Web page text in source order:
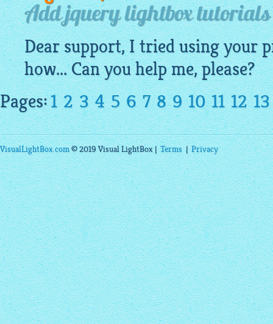
Add jquery lightbox tutorials
Dear support, I tried using your
how... Can you help me, please?
Pages:1 2 3 4 5 6 7 8 9 10 11 12 13
VisualLightBox.com© 2019 Visual LightBox |Terms|Privacy